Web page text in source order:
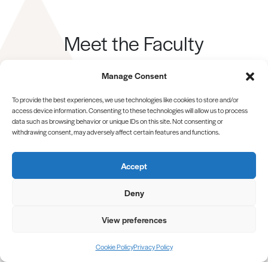
Manage Consent
To provide the best experiences, we use technologies like cookies to store and/or
access device information. Consenting to these technologies will allow us to process
data such as browsing behavior or unique IDs on this site. Not consenting or
withdrawing consent, may adversely affect certain features and functions.
Accept
Deny
View preferences
Cookie PolicyPrivacy Policy
Meet the Faculty
Our team is dedicated to guiding you on your journey
MEET ALL OF OUR TEAM